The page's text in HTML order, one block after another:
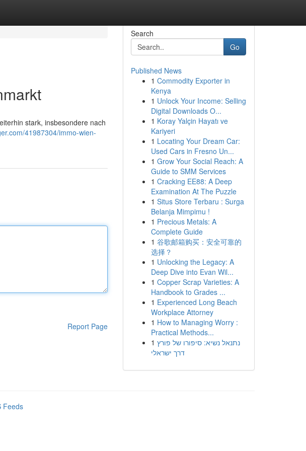
stark, insbesondere nach
41987304/immo-wien-
Report Page
Search
Go
Published News
1 Commodity Exporter in
Kenya
1 Unlock Your Income: Selling
Digital Downloads O...
1 Koray Yalçin Hayatı ve
Kariyeri
1 Locating Your Dream Car:
Used Cars in Fresno Un...
1 Grow Your Social Reach: A
Guide to SMM Services
1 Cracking EE88: A Deep
Examination At The Puzzle
1 Situs Store Terbaru : Surga
Belanja Mimpimu !
1 Precious Metals: A
Complete Guide
1 谷歌邮箱购买：安全可靠的
选择？
1 Unlocking the Legacy: A
Deep Dive into Evan Wil...
1 Copper Scrap Varieties: A
Handbook to Grades ...
1 Experienced Long Beach
Workplace Attorney
1 How to Managing Worry :
Practical Methods...
1 נתנאל נשיא: סיפורו של פורץ
דרך ישראלי
Feeds